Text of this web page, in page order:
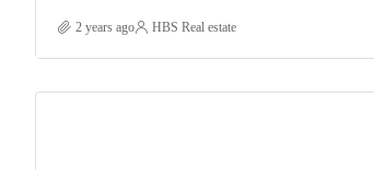
2 years ago HBS Real estate